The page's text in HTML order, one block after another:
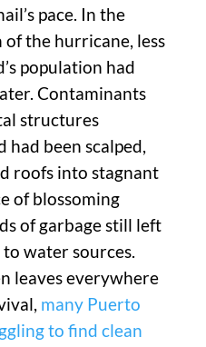
pace. In the
the hurricane, less
population had
Contaminants
structures
been scalped,
roofs into stagnant
of blossoming
of garbage still left
water sources.
leaves everywhere
many Puerto
to find clean